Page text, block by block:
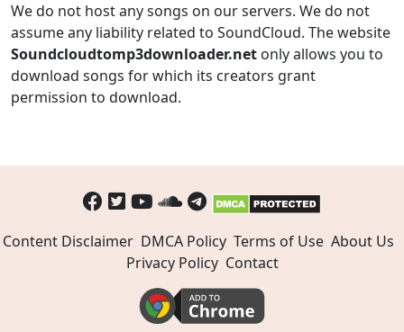
We do not host any songs on our servers. We do not
assume any liability related to SoundCloud. The website
Soundcloudtomp3downloader.net only allows you to
download songs for which its creators grant
permission to download.
Content Disclaimer DMCA Policy Terms of Use About Us
Privacy Policy Contact